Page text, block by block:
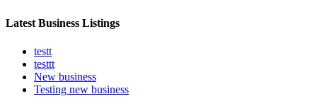
Latest Business Listings
testt
testtt
New business
Testing new business